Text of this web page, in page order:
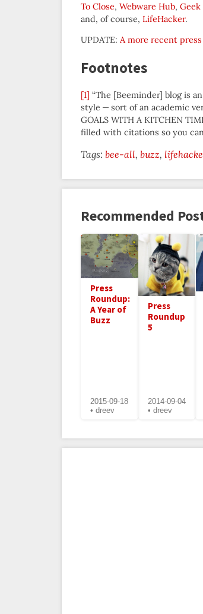
To Close, Webware Hub, Geek
and, of course, LifeHacker.
UPDATE: A more recent
Footnotes
[1] “The [Beeminder] blog is
style — sort of an academic
GOALS WITH A KITCHEN
filled with citations so you
Tags: bee-all buzz
Recommended
Press
Roundup:
A Year of
Buzz
2015-09-18
• dreev
Press
Roundup
5
2014-09-04
• dreev